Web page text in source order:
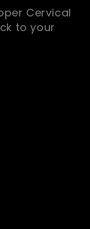
Cervical
to your